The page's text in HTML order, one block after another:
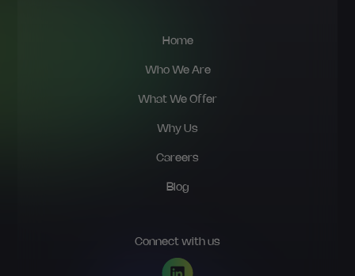
Home
Who We Are
What We Offer
Why Us
Careers
Blog
Connect with us